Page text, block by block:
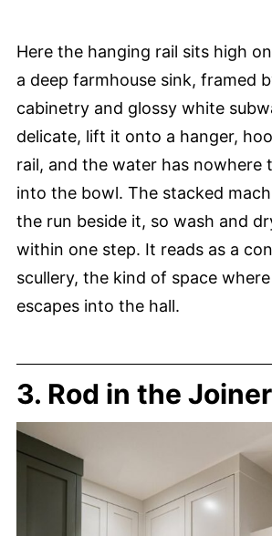
Here the hanging rail sits high
a deep farmhouse sink, framed
cabinetry and glossy white
delicate, lift it onto a hanger,
rail, and the water has nowhere
into the bowl. The stacked
the run beside it, so wash and
within one step. It reads as a
scullery, the kind of space
escapes into the hall.
3. Rod in the